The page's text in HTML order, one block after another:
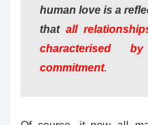
human love is a
thatall
characterised
commitment.